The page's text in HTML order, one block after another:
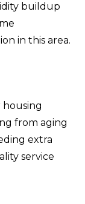
buildup
in this area.
housing
from aging
extra
service